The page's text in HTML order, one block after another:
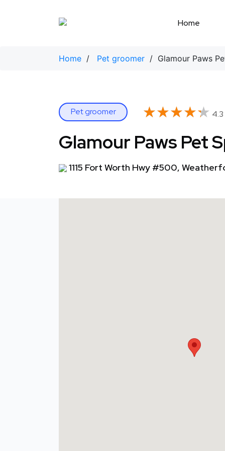
Home
Home / Pet groomer / Glamour Paws
Pet groomer ★★★★★
★★★★★
Glamour Paws Pet
1115 Fort Worth Hwy #500,